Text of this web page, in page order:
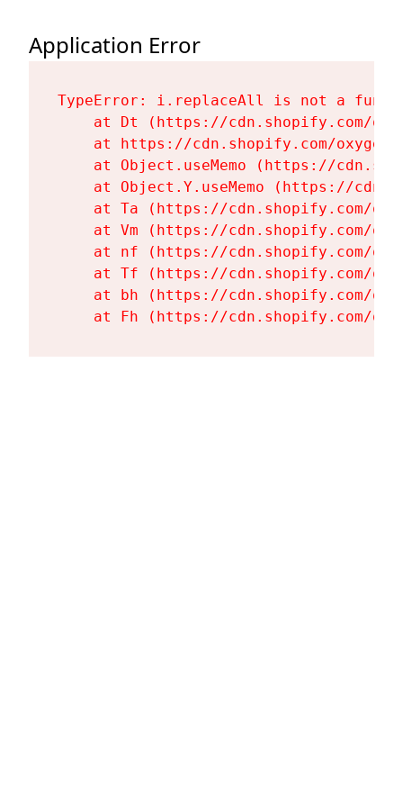
Application Error
TypeError: i.replaceAll is not a
at Dt (https://cdn.shopify.com/
at https://cdn.shopify.com/
at Object.useMemo (https://
at Object.Y.useMemo (https://
at Ta (https://cdn.shopify.com/
at Vm (https://cdn.shopify.com/
at nf (https://cdn.shopify.com/
at Tf (https://cdn.shopify.com/
at bh (https://cdn.shopify.com/
at Fh (https://cdn.shopify.com/